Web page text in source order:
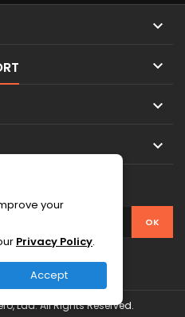




your
Privacy Policy.
Accept
Lda. All Rights Reserved.